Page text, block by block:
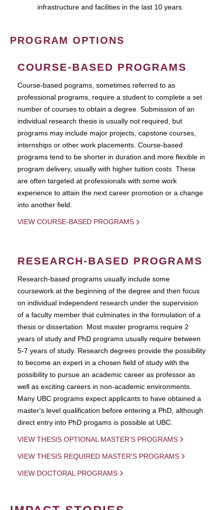
infrastructure and facilities in the last 10 years.
PROGRAM OPTIONS
COURSE-BASED PROGRAMS
Course-based pograms, sometimes referred to as
professional programs, require a student to complete a set
number of courses to obtain a degree. Submission of an
individual research thesis is usually not required, but
programs may include major projects, capstone courses,
internships or other work placements. Course-based
programs tend to be shorter in duration and more flexible in
program delivery, usually with higher tuition costs. These
are often targeted at professionals with some work
experience to attain the next career promotion or a change
into another field.
VIEW COURSE-BASED PROGRAMS
RESEARCH-BASED PROGRAMS
Research-based programs usually include some
coursework at the beginning of the degree and then focus
on individual independent research under the supervision
of a faculty member that culminates in the formulation of a
thesis or dissertation. Most master programs require 2
years of study and PhD programs usually require between
5-7 years of study. Research degrees provide the possibility
to become an expert in a chosen field of study with the
possibility to pursue an academic career as professor as
well as exciting careers in non-academic environments.
Many UBC programs expect applicants to have obtained a
master's level qualification before entering a PhD, although
direct entry into PhD progams is possible at UBC.
VIEW THESIS OPTIONAL MASTER'S PROGRAMS
VIEW THESIS REQUIRED MASTER'S PROGRAMS
VIEW DOCTORAL PROGRAMS